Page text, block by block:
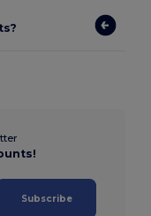
Subscribe